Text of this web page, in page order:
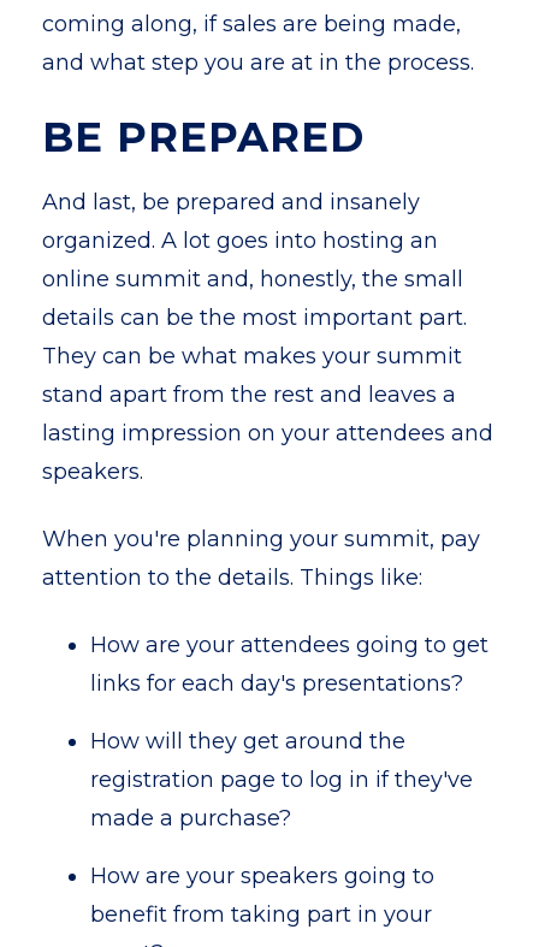
coming along, if sales are being made,
and what step you are at in the process.
BE PREPARED
And last, be prepared and insanely
organized. A lot goes into hosting an
online summit and, honestly, the small
details can be the most important part.
They can be what makes your summit
stand apart from the rest and leaves a
lasting impression on your attendees and
speakers.
When you're planning your summit, pay
attention to the details. Things like:
How are your attendees going to get
links for each day's presentations?
How will they get around the
registration page to log in if they've
made a purchase?
How are your speakers going to
benefit from taking part in your